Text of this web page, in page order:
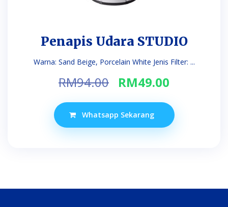
Penapis Udara STUDIO
Warna: Sand Beige, Porcelain White Jenis Filter: ...
RM94.00 Original
was:
RM94.00.
RM49.00
is:
RM49.00.
Whatsapp Sekarang